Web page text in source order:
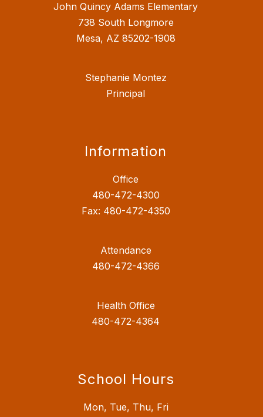
John Quincy Adams Elementary
738 South Longmore
Mesa, AZ 85202-1908
Stephanie Montez
Principal
Information
Office
480-472-4300
Fax: 480-472-4350
Attendance
480-472-4366
Health Office
480-472-4364
School Hours
Mon, Tue, Thu, Fri